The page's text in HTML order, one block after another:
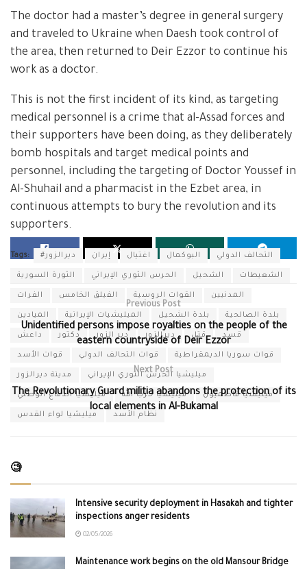
The doctor had a master’s degree in general surgery
and traveled to Ukraine when Daesh took control of
the area, then returned to Deir Ezzor to continue his
work as a doctor.
This is not the first incident of its kind, as targeting
medical personnel is a crime that al-Assad forces and
their supporters have been doing, as they deliberately
bomb hospitals and target medical points and
personnel, including the targeting of Doctor Youssef in
Al-Shuhail and a pharmacist in the Ezbet area, in
continuous attempts to bury the revolution and its
supporters.
Tags: #ديرالزور إيران اغتيال البوكمال التحالف الدولي
الثورة السورية الحرس الثوري الإيراني الشحيل الشعيطات
الفرات الفيلق الخامس القوات الروسية المدنيين
الميادين الميليشيات الإيرانية بلدة الشحيل بلدة الصالحية
داعش دكتور دير الزور ديرالزور قتل قسد
قوات الأسد قوات التحالف الدولي قوات سوريا الديمقراطية
مدينة ديرالزور ميليشيا الحرس الثوري الإيراني
ميليشيا الدفاع الوطني ميليشيا حزب الله ميليشيا فاطميون
ميليشيا لواء القدس نظام الأسد
Previous Post
Unidentified persons impose royalties on the people of the
eastern countryside of Deir Ezzor
Next Post
The Revolutionary Guard militia abandons the protection of its
local elements in Al-Bukamal
🧐
Intensive security deployment in Hasakah and tighter
inspections anger residents
02/05/2026
Maintenance work begins on the old Mansour Bridge